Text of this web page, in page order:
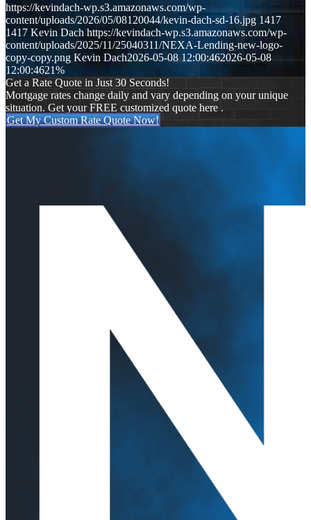
https://kevindach-wp.s3.amazonaws.com/wp-
content/uploads/2026/05/08120044/kevin-dach-sd-16.jpg 1417
1417 Kevin Dach https://kevindach-wp.s3.amazonaws.com/wp-
content/uploads/2025/11/25040311/NEXA-Lending-new-logo-
copy-copy.png Kevin Dach2026-05-08 12:00:462026-05-08
12:00:4621%
Get a Rate Quote in Just 30 Seconds!
Mortgage rates change daily and vary depending on your unique
situation. Get your FREE customized quote here .
Get My Custom Rate Quote Now!